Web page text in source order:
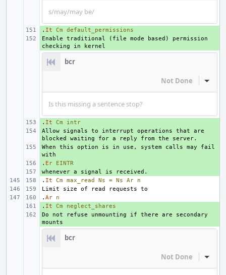
s/may/may be/
+
. It Cm
default_permissions
+
Enable traditional (file mode based) permission
bcr
Not Done Inline
Is this missing a sentence stop?
+
. It Cm
intr
+
Allow signals to interrupt operations that are
+
When this option is in use, system calls may fail
+
. Er
EINTR
+
. It Cm max_read Ns = Ns Ar
n
. Ar
n
+
. It Cm
neglect_shares
+
Do not refuse unmounting if there are secondary
bcr
Not Done Inline